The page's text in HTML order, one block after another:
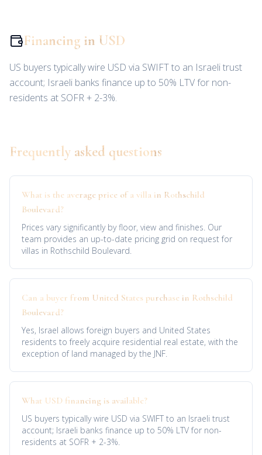
Financing in USD
US buyers typically wire USD via SWIFT to an Israeli trust
account; Israeli banks finance up to 50% LTV for non-
residents at SOFR + 2-3%.
Frequently asked questions
What is the average price of a villa in Rothschild
Boulevard?
Prices vary significantly by floor, view and finishes. Our
team provides an up-to-date pricing grid on request for
villas in Rothschild Boulevard.
Can a buyer from United States purchase in Rothschild
Boulevard?
Yes, Israel allows foreign buyers and United States
residents to freely acquire residential real estate, with the
exception of land managed by the JNF.
What USD financing is available?
US buyers typically wire USD via SWIFT to an Israeli trust
account; Israeli banks finance up to 50% LTV for non-
residents at SOFR + 2-3%.